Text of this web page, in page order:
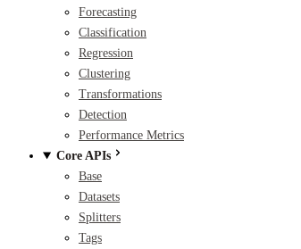
Forecasting
Classification
Regression
Clustering
Transformations
Detection
Performance Metrics
Core APIs
Base
Datasets
Splitters
Tags